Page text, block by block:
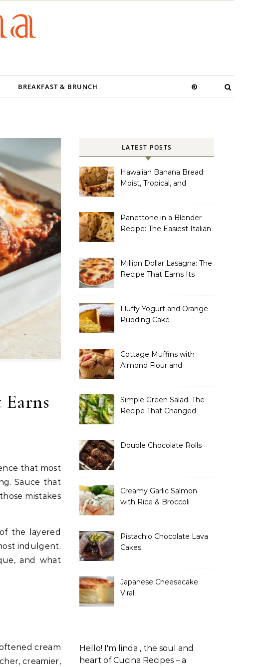
BREAKFAST & BRUNCH
Sauce that
mistakes
the layered
indulgent.
and what
cream
creamier,
LATEST POSTS
Hawaiian Banana Bread:
Moist, Tropical, and
Panettone in a Blender
Recipe: The Easiest Italian
Million Dollar Lasagna: The
Recipe That Earns Its
Fluffy Yogurt and Orange
Pudding Cake
Cottage Muffins with
Almond Flour and
Simple Green Salad: The
Recipe That Changed
Double Chocolate Rolls
Creamy Garlic Salmon
with Rice & Broccoli
Pistachio Chocolate Lava
Cakes
Japanese Cheesecake
Viral
Hello! I'm linda , the soul and
heart of Cucina Recipes – a